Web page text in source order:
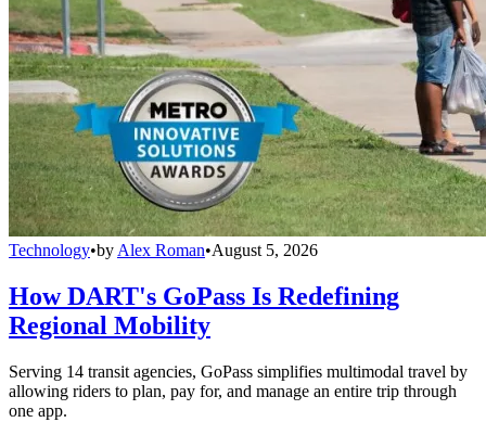
Technology•by Alex Roman•August 5, 2026
How DART's GoPass Is Redefining
Regional Mobility
Serving 14 transit agencies, GoPass simplifies multimodal travel by
allowing riders to plan, pay for, and manage an entire trip through
one app.